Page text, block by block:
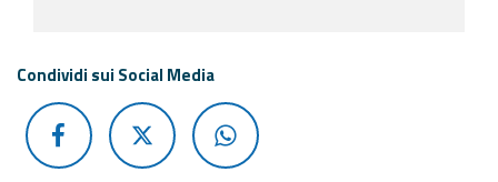
Condividi sui Social Media